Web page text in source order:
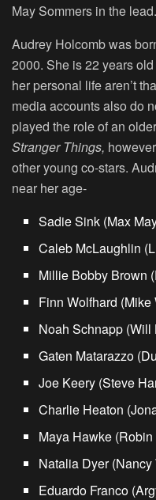
May Sommers in the lead.
Audrey Holcomb was
2000. She is 22 years
her personal life aren’t
media accounts also do
played the role of an
Stranger Things,
other young co-stars.
near her age-
Sadie Sink (Max
Caleb McLaughlin
Millie Bobby Brown
Finn Wolfhard
Noah Schnapp (Will
Gaten Matarazzo
Joe Keery (Steve
Charlie Heaton
Maya Hawke
Natalia Dyer
Eduardo Franco